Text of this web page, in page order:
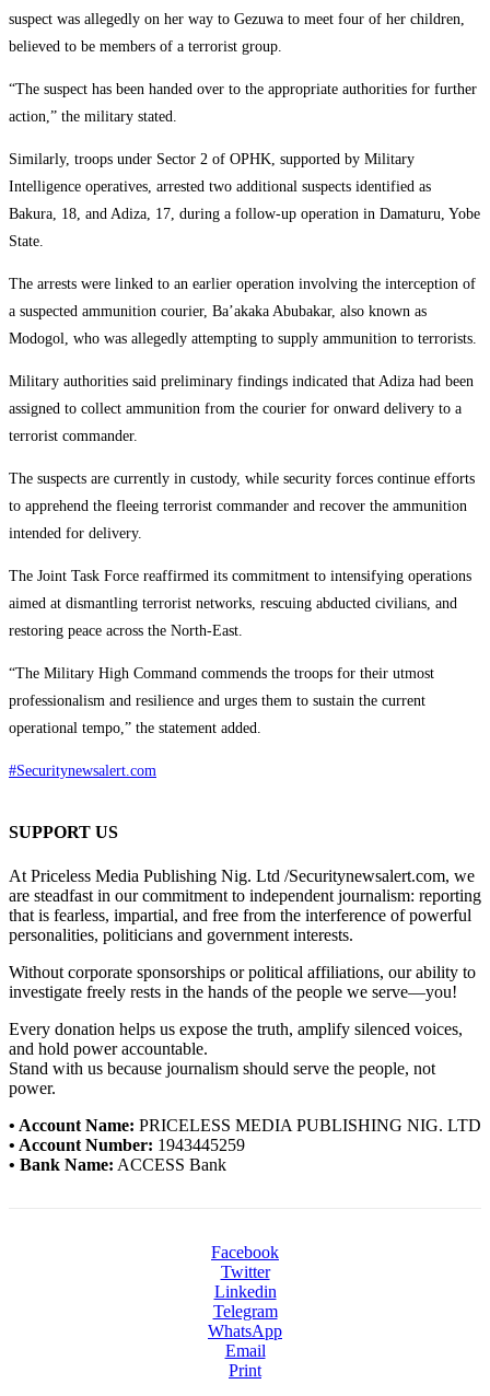
suspect was allegedly on her way to Gezuwa to meet four of her children,
believed to be members of a terrorist group.
“The suspect has been handed over to the appropriate authorities for further
action,” the military stated.
Similarly, troops under Sector 2 of OPHK, supported by Military
Intelligence operatives, arrested two additional suspects identified as
Bakura, 18, and Adiza, 17, during a follow-up operation in Damaturu, Yobe
State.
The arrests were linked to an earlier operation involving the interception of
a suspected ammunition courier, Ba’akaka Abubakar, also known as
Modogol, who was allegedly attempting to supply ammunition to terrorists.
Military authorities said preliminary findings indicated that Adiza had been
assigned to collect ammunition from the courier for onward delivery to a
terrorist commander.
The suspects are currently in custody, while security forces continue efforts
to apprehend the fleeing terrorist commander and recover the ammunition
intended for delivery.
The Joint Task Force reaffirmed its commitment to intensifying operations
aimed at dismantling terrorist networks, rescuing abducted civilians, and
restoring peace across the North-East.
“The Military High Command commends the troops for their utmost
professionalism and resilience and urges them to sustain the current
operational tempo,” the statement added.
#Securitynewsalert.com
SUPPORT US
At Priceless Media Publishing Nig. Ltd /Securitynewsalert.com, we
are steadfast in our commitment to independent journalism: reporting
that is fearless, impartial, and free from the interference of powerful
personalities, politicians and government interests.
Without corporate sponsorships or political affiliations, our ability to
investigate freely rests in the hands of the people we serve—you!
Every donation helps us expose the truth, amplify silenced voices,
and hold power accountable.
Stand with us because journalism should serve the people, not
power.
• Account Name: PRICELESS MEDIA PUBLISHING NIG. LTD
• Account Number: 1943445259
• Bank Name: ACCESS Bank
Facebook
Twitter
Linkedin
Telegram
WhatsApp
Email
Print